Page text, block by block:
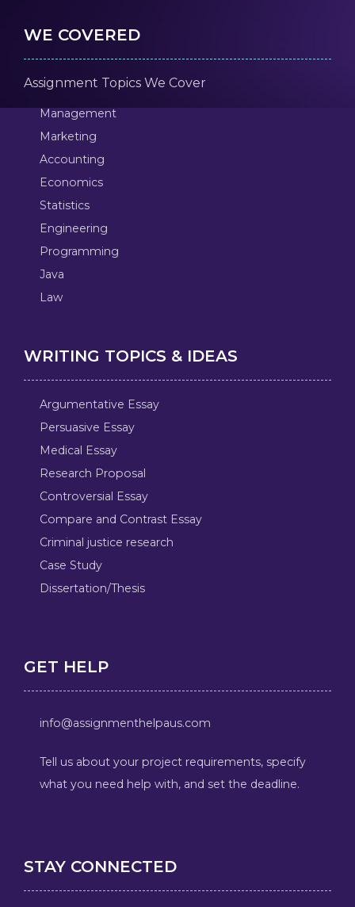
WE COVERED
Assignment Topics We Cover
Management
Marketing
Accounting
Economics
Statistics
Engineering
Programming
Java
Law
WRITING TOPICS & IDEAS
Argumentative Essay
Persuasive Essay
Medical Essay
Research Proposal
Controversial Essay
Compare and Contrast Essay
Criminal justice research
Case Study
Dissertation/Thesis
GET HELP
info@assignmenthelpaus.com
Tell us about your project requirements, specify
what you need help with, and set the deadline.
STAY CONNECTED